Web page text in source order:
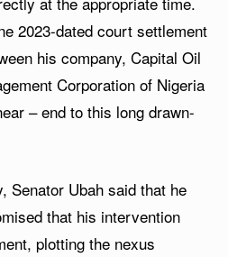
2023-dated court settlement
his company, Capital Oil
Corporation of Nigeria
– end to this long drawn-
Senator Ubah said that he
that his intervention
plotting the nexus